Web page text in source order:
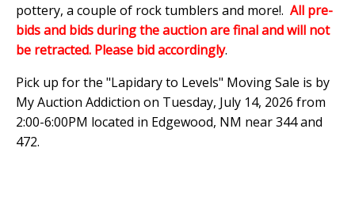
pottery, a couple of rock tumblers and more!. All pre-
bids and bids during the auction are final and will not
be retracted. Please bid accordingly.
Pick up for the "Lapidary to Levels" Moving Sale is by
My Auction Addiction on Tuesday, July 14, 2026 from
2:00-6:00PM located in Edgewood, NM near 344 and
472.